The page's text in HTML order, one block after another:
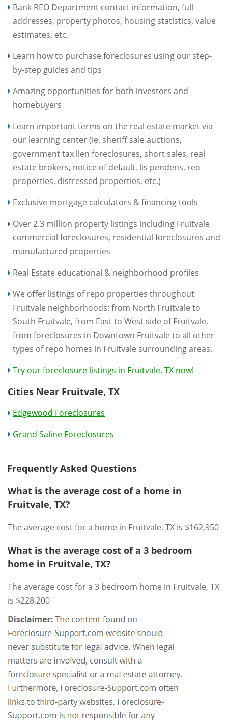
Bank REO Department contact information, full
addresses, property photos, housing statistics, value
estimates, etc.
Learn how to purchase foreclosures using our step-
by-step guides and tips
Amazing opportunities for both investors and
homebuyers
Learn important terms on the real estate market via
our learning center (ie. sheriff sale auctions,
government tax lien foreclosures, short sales, real
estate brokers, notice of default, lis pendens, reo
properties, distressed properties, etc.)
Exclusive mortgage calculators & financing tools
Over 2.3 million property listings including Fruitvale
commercial foreclosures, residential foreclosures and
manufactured properties
Real Estate educational & neighborhood profiles
We offer listings of repo properties throughout
Fruitvale neighborhoods: from North Fruitvale to
South Fruitvale, from East to West side of Fruitvale,
from foreclosures in Downtown Fruitvale to all other
types of repo homes in Fruitvale surrounding areas.
Try our foreclosure listings in Fruitvale, TX now!
Cities Near Fruitvale, TX
Edgewood Foreclosures
Grand Saline Foreclosures
Frequently Asked Questions
What is the average cost of a home in
Fruitvale, TX?
The average cost for a home in Fruitvale, TX is $162,950
What is the average cost of a 3 bedroom
home in Fruitvale, TX?
The average cost for a 3 bedroom home in Fruitvale, TX
is $228,200